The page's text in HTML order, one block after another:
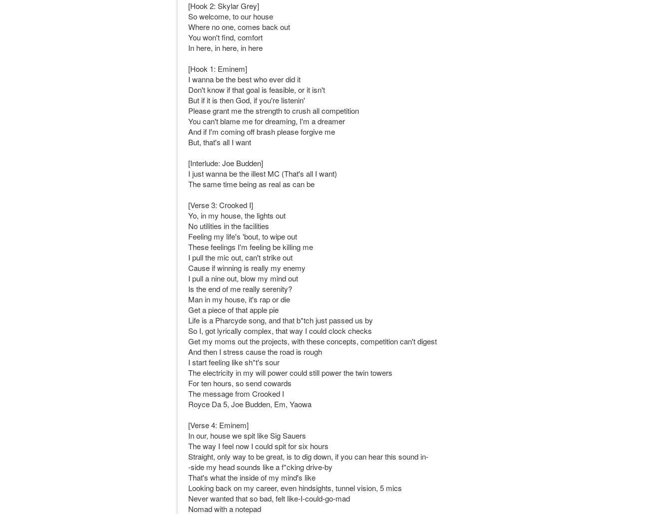
[Hook 2: Skylar Grey]
So welcome, to our house
Where no one, comes back out
You won't find, comfort
In here, in here, in here
[Hook 1: Eminem]
I wanna be the best who ever did it
Don't know if that goal is feasible, or it isn't
But if it is then God, if you're listenin'
Please grant me the strength to crush all competition
You can't blame me for dreaming, I'm a dreamer
And if I'm coming off brash please forgive me
But, that's all I want
[Interlude: Joe Budden]
I just wanna be the illest MC (That's all I want)
The same time being as real as can be
[Verse 3: Crooked I]
Yo, in my house, the lights out
No utilities in the facilities
Feeling my life's 'bout, to wipe out
These feelings I'm feeling be killing me
I pull the mic out, can't strike out
Cause if winning is really my enemy
I pull a nine out, blow my mind out
Is the end of me really serenity?
Man in my house, it's rap or die
Get a piece of that apple pie
Life is a Pharcyde song, and that b*tch just passed us by
So I, got lyrically complex, that way I could clock checks
Get my moms out the projects, with these concepts, competition can't digest
And then I stress cause the road is rough
I start feeling like sh*t's sour
The electricity in my will power could still power the twin towers
For ten hours, so send cowards
The message from Crooked I
Royce Da 5, Joe Budden, Em, Yaowa
[Verse 4: Eminem]
In our, house we spit like Sig Sauers
The way I feel now I could spit for six hours
Straight, only way to be great, is to dig down, if you can hear this sound in-
-side my head sounds like a f*cking drive-by
That's what the inside of my mind's like
Looking back on my career, even hindsights, tunnel vision, 5 mics
Never wanted that so bad, felt like-I-could-go-mad
Nomad with a notepad